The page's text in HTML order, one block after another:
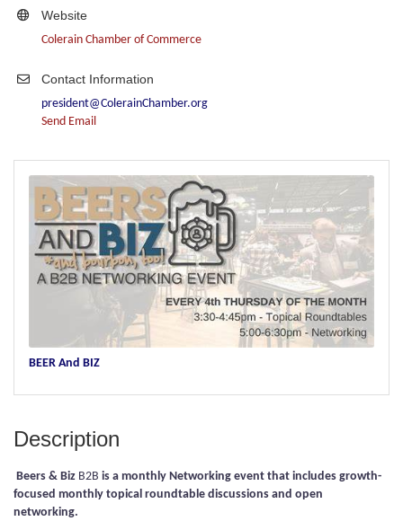
Website
Colerain Chamber of Commerce
Contact Information
president@ColerainChamber.org
Send Email
BEER And BIZ
Description
Beers & Biz B2B is a monthly Networking event that includes growth-
focused monthly topical roundtable discussions and open
networking.